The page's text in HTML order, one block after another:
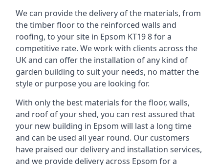
We can provide the delivery of the materials, from
the timber floor to the reinforced walls and
roofing, to your site in Epsom KT19 8 for a
competitive rate. We work with clients across the
UK and can offer the installation of any kind of
garden building to suit your needs, no matter the
style or purpose you are looking for.
With only the best materials for the floor, walls,
and roof of your shed, you can rest assured that
your new building in Epsom will last a long time
and can be used all year round. Our customers
have praised our delivery and installation services,
and we provide delivery across Epsom for a